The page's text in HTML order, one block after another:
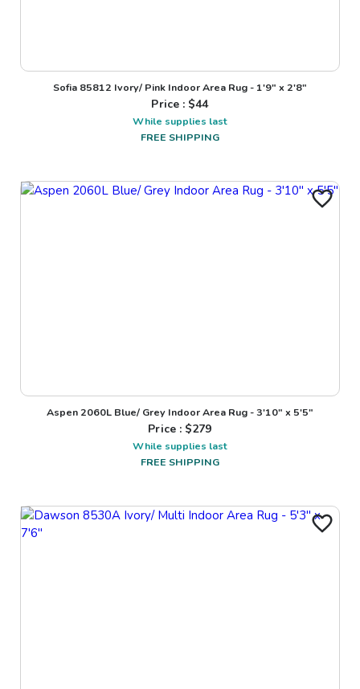
Sofia 85812 Ivory/ Pink Indoor Area Rug - 1'9" x 2'8"
Price : $44
While supplies last
FREE SHIPPING
Aspen 2060L Blue/ Grey Indoor Area Rug - 3'10" x 5'5"
Price : $279
While supplies last
FREE SHIPPING